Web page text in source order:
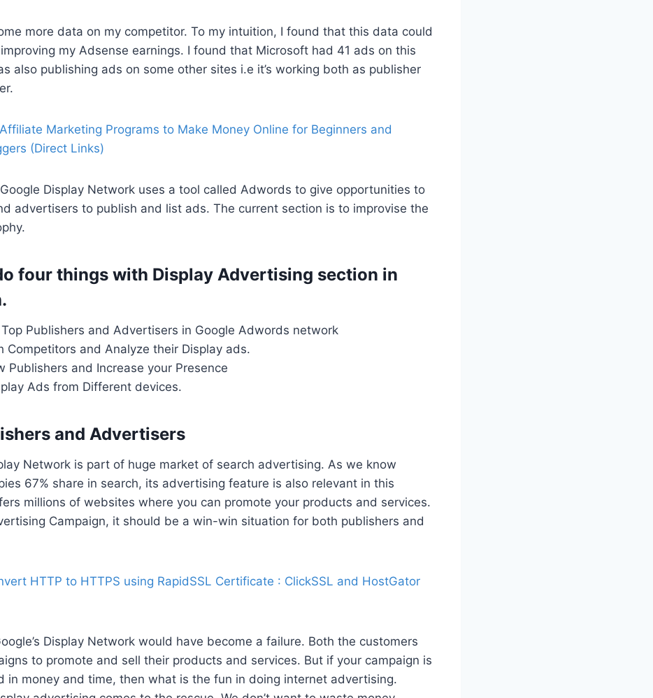
more data on my competitor. To my intuition, I found that this data could
my Adsense earnings. I found that Microsoft had 41 ads on this
also publishing ads on some other sites i.e it’s working both as publisher
Marketing Programs to Make Money Online for Beginners and
(Direct Links)
Display Network uses a tool called Adwords to give opportunities to
advertisers to publish and list ads. The current section is to improvise the
four things with Display Advertising section in
Publishers and Advertisers in Google Adwords network
Competitors and Analyze their Display ads.
Publishers and Increase your Presence
Ads from Different devices.
and Advertisers
Network is part of huge market of search advertising. As we know
67% share in search, its advertising feature is also relevant in this
millions of websites where you can promote your products and services.
Campaign, it should be a win-win situation for both publishers and
HTTP to HTTPS using RapidSSL Certificate : ClickSSL and HostGator
Display Network would have become a failure. Both the customers
to promote and sell their products and services. But if your campaign is
in money and time, then what is the fun in doing internet advertising.